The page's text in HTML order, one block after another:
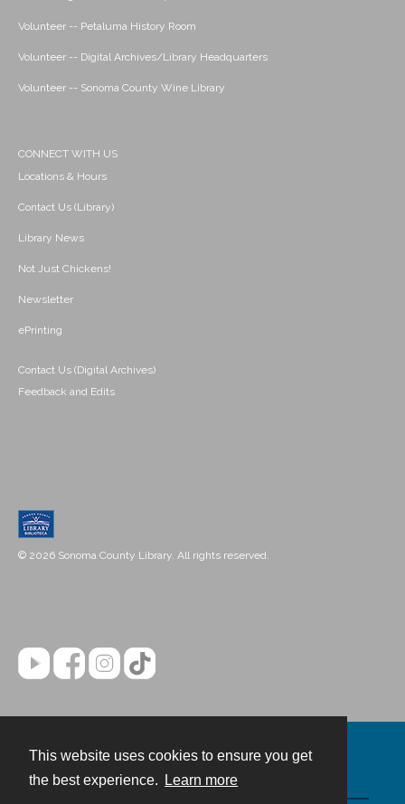
This website uses cookies to ensure you get
the best experience.
Learn more
Volunteer -- Petaluma History Room
Volunteer -- Digital Archives/Library Headquarters
Volunteer -- Sonoma County Wine Library
CONNECT WITH US
Locations & Hours
Contact Us (Library)
Library News
Not Just Chickens!
Newsletter
ePrinting
Contact Us (Digital Archives)
Feedback and Edits
© 2026 Sonoma County Library. All rights reserved.